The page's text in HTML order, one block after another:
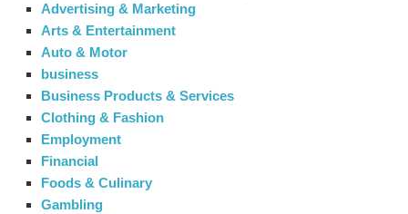
Advertising & Marketing
Arts & Entertainment
Auto & Motor
business
Business Products & Services
Clothing & Fashion
Employment
Financial
Foods & Culinary
Gambling